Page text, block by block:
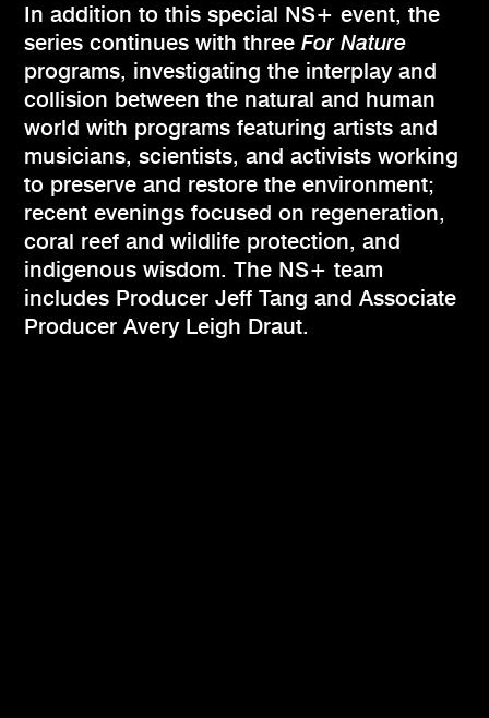
In addition to this special NS+ event, the
series continues with three For Nature
programs, investigating the interplay and
collision between the natural and human
world with programs featuring artists and
musicians, scientists, and activists working
to preserve and restore the environment;
recent evenings focused on regeneration,
coral reef and wildlife protection, and
indigenous wisdom. The NS+ team
includes Producer Jeff Tang and Associate
Producer Avery Leigh Draut.